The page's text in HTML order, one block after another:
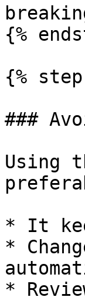
{%
{%
###
Using
* It
*
*